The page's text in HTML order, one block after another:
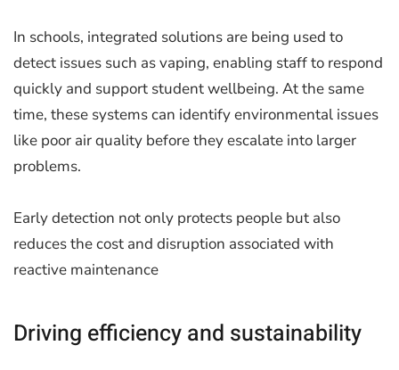
In schools, integrated solutions are being used to
detect issues such as vaping, enabling staff to respond
quickly and support student wellbeing. At the same
time, these systems can identify environmental issues
like poor air quality before they escalate into larger
problems.
Early detection not only protects people but also
reduces the cost and disruption associated with
reactive maintenance
Driving efficiency and sustainability